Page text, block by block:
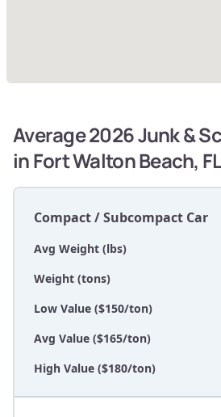
Average 2026 Junk &
in Fort Walton Beach,
Compact / Subcompact Car
Avg Weight (lbs)
Weight (tons)
Low Value ($150/ton)
Avg Value ($165/ton)
High Value ($180/ton)